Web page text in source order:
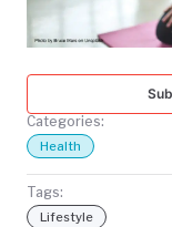
Categories:
Health
Tags:
Lifestyle